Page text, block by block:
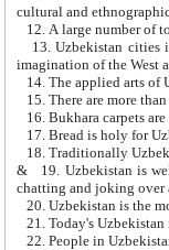
cultural and
13. Uzbekistan cities including
15. There are more
16. Bukhara carpets
17. Bread is holy for
& 19. Uzbekistan is well known for
chatting and joking over
22. People in